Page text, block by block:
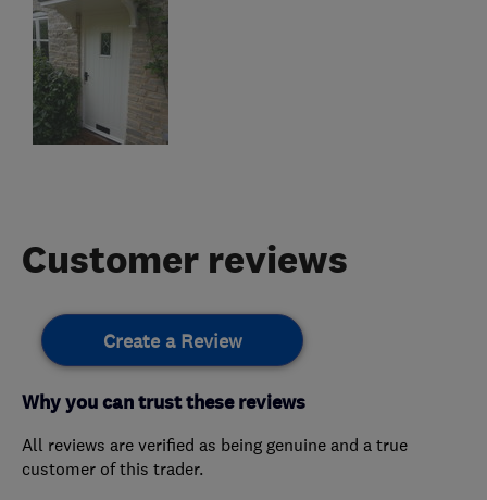
Customer reviews
Create a Review
Why you can trust these reviews
All reviews are verified as being genuine and a true
customer of this trader.